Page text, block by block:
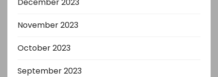
November 2023
October 2023
September 2023